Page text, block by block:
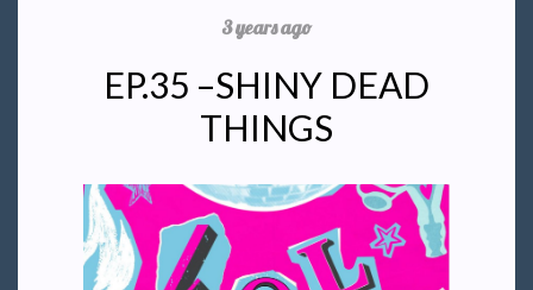
3 years ago
EP.35 –SHINY DEAD
THINGS